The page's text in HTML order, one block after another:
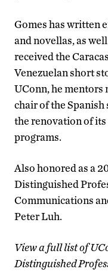
Gomes has written
and novellas, as
received the
Venezuelan short
UConn, he mentors
chair of the Spanish
the renovation of
programs.
Also honored as a
Distinguished
Communications
Peter Luh.
View a full list of
Distinguished